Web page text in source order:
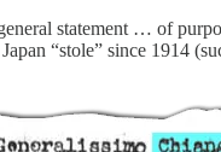
statement … of
“stole” since 1914